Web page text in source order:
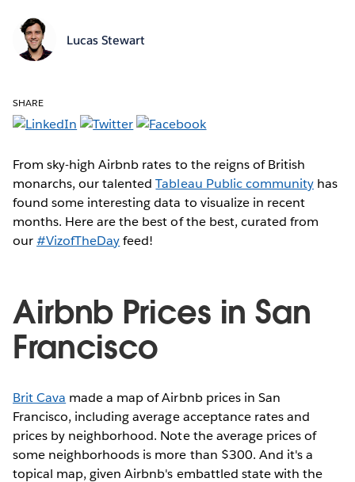
Lucas Stewart
SHARE
From sky-high Airbnb rates to the reigns of British
monarchs, our talentedTableau Public communityhas
found some interesting data to visualize in recent
months. Here are the best of the best, curated from
our#VizofTheDayfeed!
Airbnb Prices in San
Francisco
Brit Cava made a map of Airbnb prices in San
Francisco, including average acceptance rates and
prices by neighborhood. Note the average prices of
some neighborhoods is more than $300. And it's a
topical map, given Airbnb's embattled state with the